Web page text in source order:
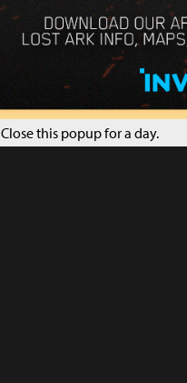
Close this popup for a day.